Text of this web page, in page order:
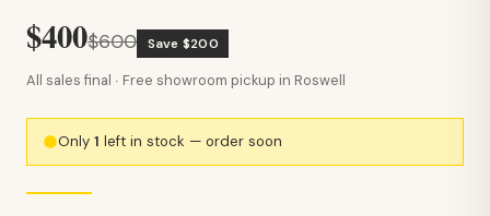
$400$600 Save $200
All sales final · Free showroom pickup in Roswell
Only1 left in stock — order soon